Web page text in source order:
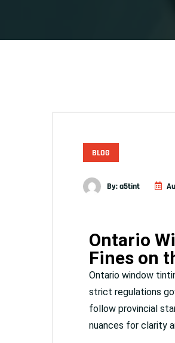
BLOG
By:a5tint
Ontario
Fines on
Ontario window
strict regulations
follow provincial
nuances for clarity